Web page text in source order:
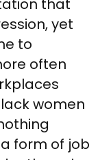
that
yet
to
often
women
form of job